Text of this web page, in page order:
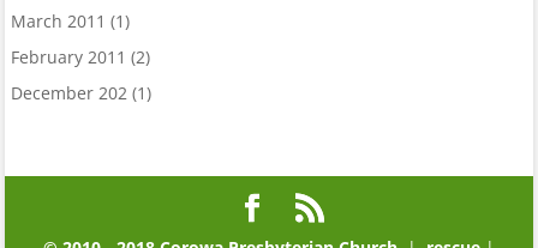
March 2011 (1)
February 2011 (2)
December 202(1)